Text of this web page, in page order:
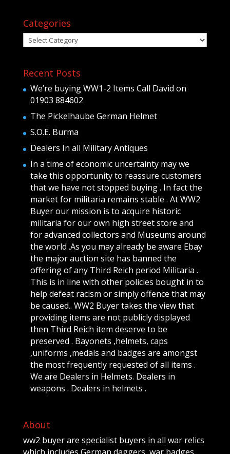
Categories
Categories
Recent Posts
We’re buying WW1-2 Items Call David on
01903 884602
The Pickelhaube German Helmet
S.O.E. Burma
Dealers In all Military Antiques
In a time of economic uncertainty may we
take this opportunity to reassure customers
that we have not stopped buying . In fact the
market for militaria remains stable . At WW2
Buyer our mission is to acquire historic
militaria for our own high street store and
for advanced collectors and Museums around
the world .As you may already be aware Ebay
the major auction site has banned the
offering of any Third Reich period Militaria .
This is in line with other policies bought in to
help defeat racism or simply offence that may
be caused.. WW2 Buyer takes the view that
providing items are not publicly displayed
then Third Reich item deserve to be
preserved . Bayonets ,helmets, caps
,uniforms ,medals and badges are amongst
the most frequently requested of all items .
We are Dealers in Helmets. Dealers in
weapons . Dealers in helmets .
About
ww2 buyer are specialist buyers in all war relics